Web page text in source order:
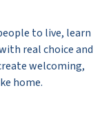
to live, learn
real choice and
welcoming,
home.